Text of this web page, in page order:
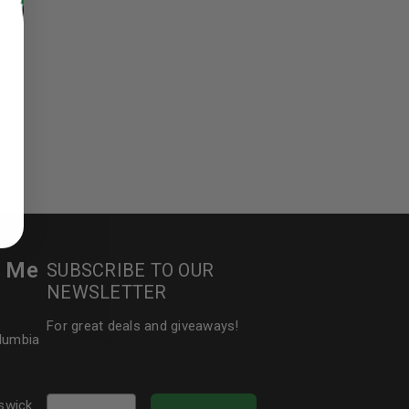
access to your account,
products and promotions.
Me SUBSCRIBE TO OUR
NEWSLETTER
For great deals and giveaways!
Email